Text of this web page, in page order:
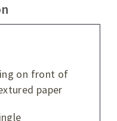
on front of
paper